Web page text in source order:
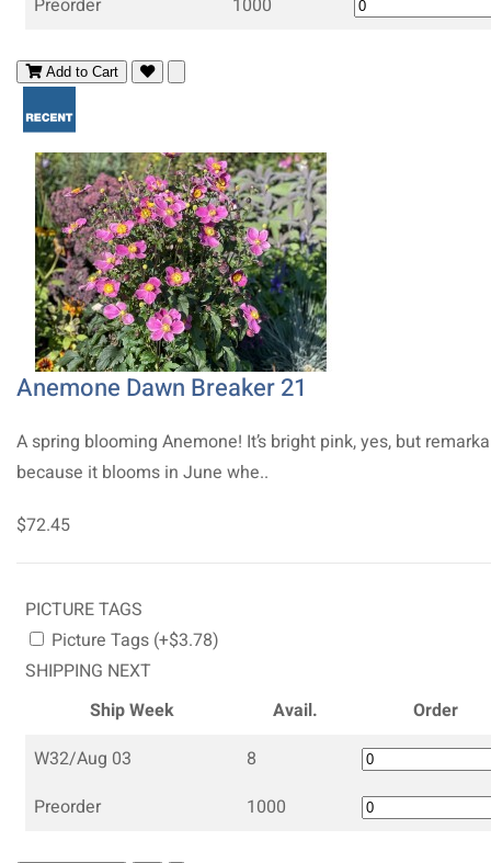
Add to Cart
Anemone Dawn Breaker 21
A spring blooming Anemone! It’s bright pink, yes, but
because it blooms in June whe..
$72.45
PICTURE TAGS
Picture Tags (+$3.78)
SHIPPING NEXT
Ship Week
Avail.
Order
W32/Aug 03
8
Preorder
1000